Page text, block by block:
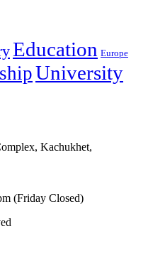
Education Europe
University
Kachukhet,
(Friday Closed)